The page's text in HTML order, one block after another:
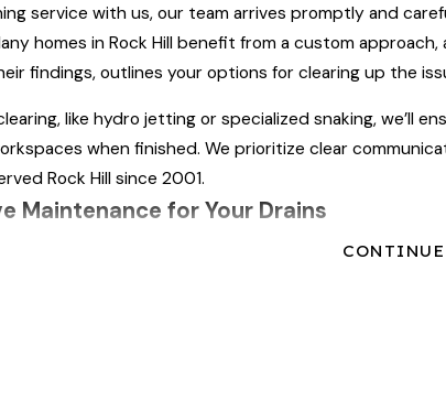
service with us, our team arrives promptly and
homes in Rock Hill benefit from a custom
findings, outlines your options for clearing up the
like hydro jetting or specialized snaking,
when finished. We prioritize clear
Rock Hill since 2001.
Maintenance for Your Drains
clogged to call for professional help.